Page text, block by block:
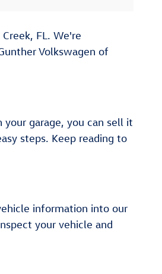
FL. We're
Volkswagen of
garage, you can sell it
steps. Keep reading to
information into our
your vehicle and